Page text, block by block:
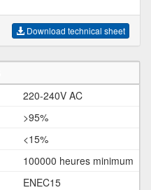
Download technical sheet
220-240V AC
>95%
<15%
100000 heures minimum
ENEC15